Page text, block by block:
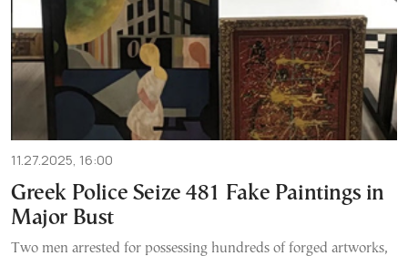
11.27.2025, 16:00
Greek Police Seize 481 Fake Paintings in
Major Bust
Two men arrested for possessing hundreds of forged artworks,